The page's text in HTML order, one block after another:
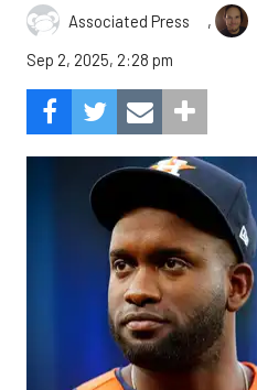
Associated Press ,
Sep 2, 2025, 2:28 pm